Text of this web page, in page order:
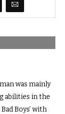
was mainly
abilities in the
Boys’ with